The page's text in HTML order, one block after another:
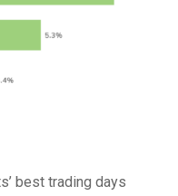
best trading days